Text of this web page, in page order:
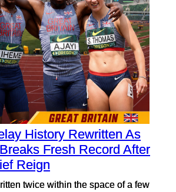
History Rewritten As
Fresh Record After
Reign
twice within the space of a few